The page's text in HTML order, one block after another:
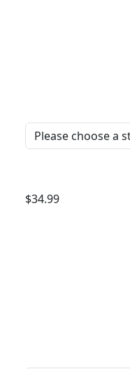
$34.99